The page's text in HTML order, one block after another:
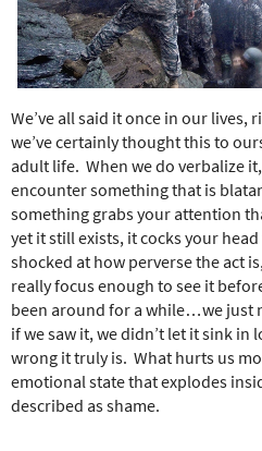
r
e
We’ve all said it once in our
we’ve certainly thought this to
adult life. When we do verbalize
encounter something that is
something grabs your attention
yet it still exists, it cocks your
shocked at how perverse the act
really focus enough to see it
been around for a while…we just
if we saw it, we didn’t let it sink in
wrong it truly is. What hurts us
emotional state that explodes
described as shame.